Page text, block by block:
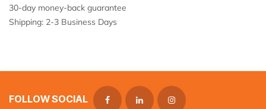
30-day money-back guarantee
Shipping: 2-3 Business Days
FOLLOW SOCIAL